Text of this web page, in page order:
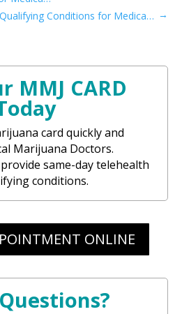
Qualifying Conditions for Medical Card in Maryland​ →
MMJ CARD
card quickly and
Marijuana Doctors.
same-day telehealth
conditions.
ONLINE